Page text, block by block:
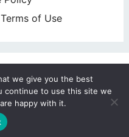
of Use
Pixel Me Designs
we give you the best
continue to use this site we
happy with it.